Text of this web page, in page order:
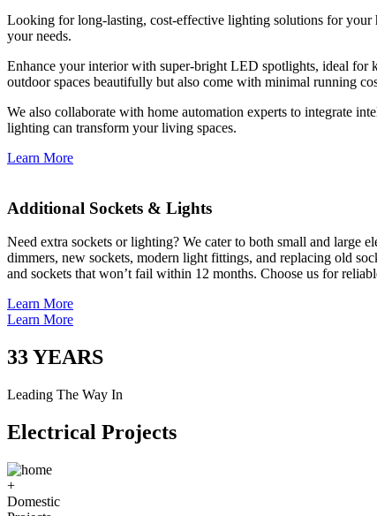
Looking for long-lasting, cost-effective lighting solutions for
your needs.
Enhance your interior with super-bright LED spotlights, ideal for
outdoor spaces beautifully but also come with minimal running
We also collaborate with home automation experts to integrate
lighting can transform your living spaces.
Learn More
Additional Sockets & Lights
Need extra sockets or lighting? We cater to both small and
dimmers, new sockets, modern light fittings, and replacing old
and sockets that won’t fail within 12 months. Choose us for
Learn More
Learn More
33YEARS
Leading The Way In
Electrical Projects
+
Domestic